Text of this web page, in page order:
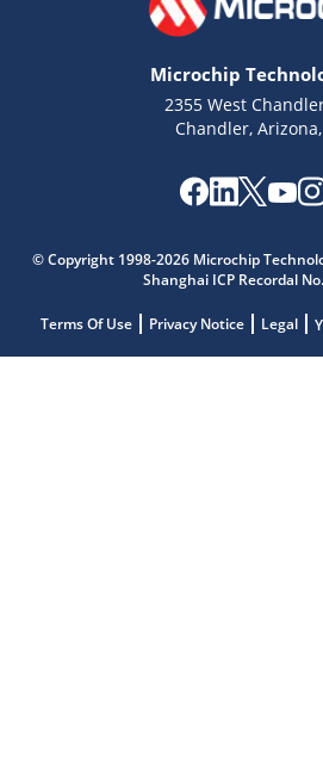
Microchip
2355 West
Chandler, Arizona,
© Copyright 1998-2026 Microchip
Shanghai ICP Recordal
Terms Of Use Privacy Notice Legal